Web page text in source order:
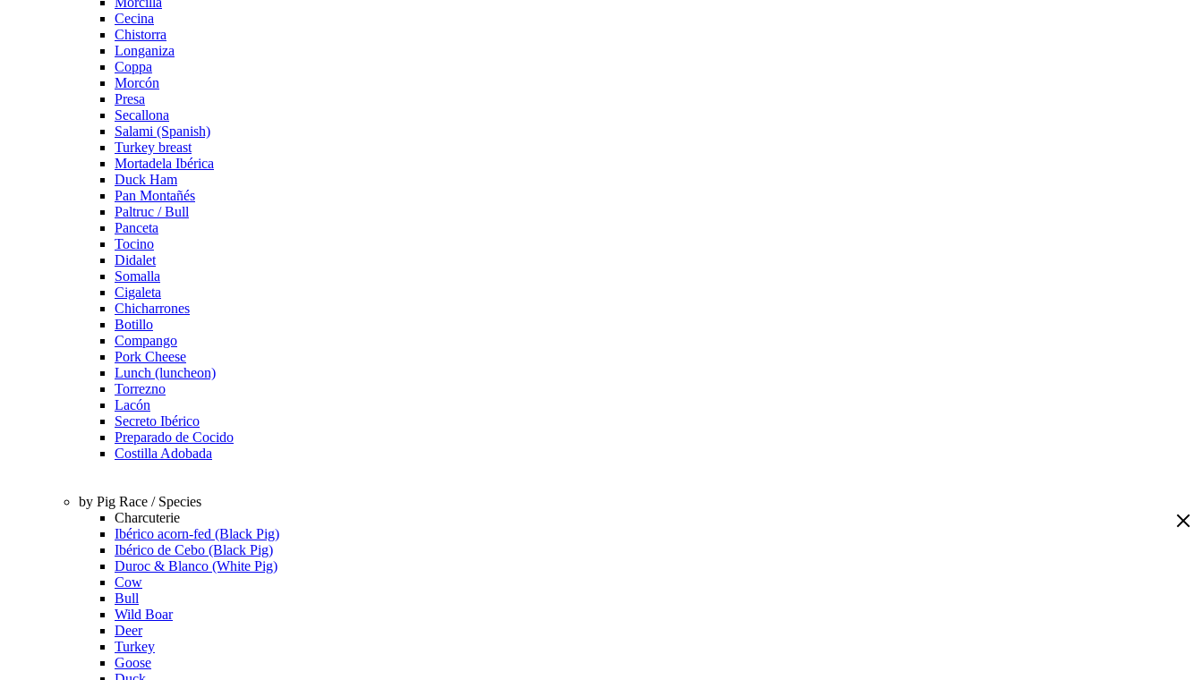
Cecina
Chistorra
Longaniza
Coppa
Morcón
Presa
Secallona
Salami (Spanish)
Turkey breast
Mortadela Ibérica
Duck Ham
Pan Montañés
Paltruc / Bull
Panceta
Tocino
Didalet
Somalla
Cigaleta
Chicharrones
Botillo
Compango
Pork Cheese
Lunch (luncheon)
Torrezno
Lacón
Secreto Ibérico
Preparado de Cocido
Costilla Adobada
by Pig Race / Species
Charcuterie
Ibérico acorn-fed (Black Pig)
Ibérico de Cebo (Black Pig)
Duroc & Blanco (White Pig)
Cow
Bull
Wild Boar
Deer
Turkey
Goose